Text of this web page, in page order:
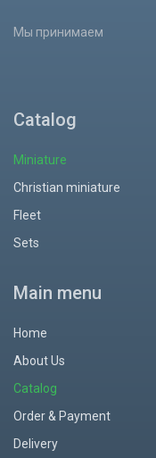
Мы принимаем
Catalog
Miniature
Christian miniature
Fleet
Sets
Main menu
Home
About Us
Catalog
Order & Payment
Delivery